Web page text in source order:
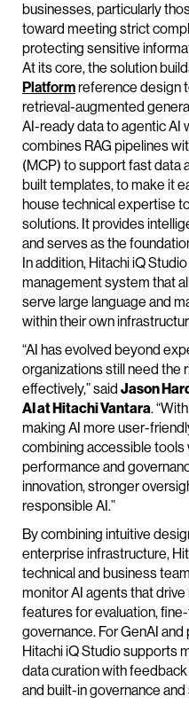
businesses, particularly
toward meeting strict
protecting sensitive
At its core, the solution
Platformreference design
retrieval-augmented
AI-ready data to agentic AI
combines RAG pipelines
(MCP) to support fast data
built templates, to make it
house technical expertise
solutions. It provides
and serves as the
In addition, Hitachi iQ
management system that
serve large language and
within their own
“AI has evolved beyond
organizations still need the
effectively,” said Jason
AI at Hitachi Vantara.
making AI more user-
combining accessible
performance and
innovation, stronger
responsible AI.”
By combining intuitive
enterprise infrastructure,
technical and business
monitor AI agents that
features for evaluation,
governance. For GenAI
Hitachi iQ Studio supports
data curation with
and built-in governance and